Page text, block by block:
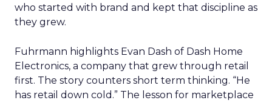
who started with brand and kept that discipline as
they grew.
Fuhrmann highlights Evan Dash of Dash Home
Electronics, a company that grew through retail
first. The story counters short term thinking. “He
has retail down cold.” The lesson for marketplace